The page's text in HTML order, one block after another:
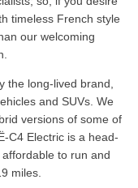
timeless French style
our welcoming
the long-lived brand,
and SUVs. We
versions of some of
C4 Electric is a head-
to run and
miles.